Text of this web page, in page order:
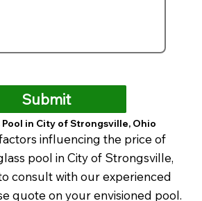
Submit
Pool in City of Strongsville, Ohio
influencing the price of
pool in City of Strongsville,
consult with our experienced
quote on your envisioned pool.